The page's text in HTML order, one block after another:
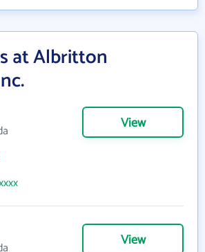
at Albritton
View
View